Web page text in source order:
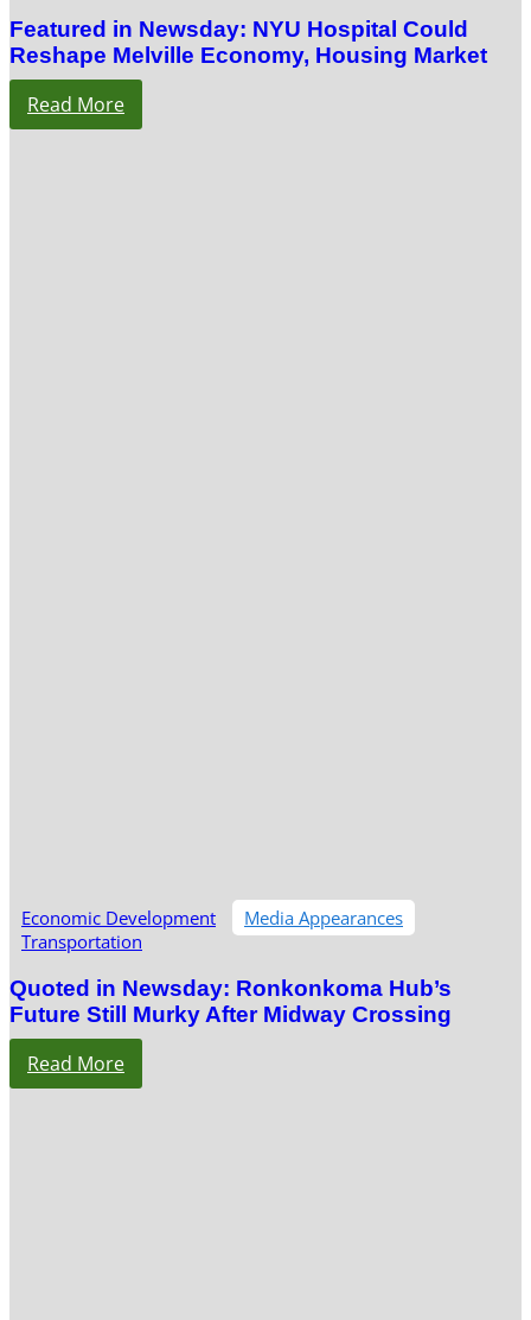
Featured in Newsday: NYU Hospital Could
Reshape Melville Economy, Housing Market
Read More
Economic Development
Media Appearances
Transportation
Quoted in Newsday: Ronkonkoma Hub’s
Future Still Murky After Midway Crossing
Read More